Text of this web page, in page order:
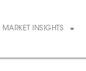
MARKET INSIGHTS